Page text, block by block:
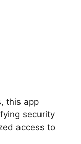
this app
security
access to